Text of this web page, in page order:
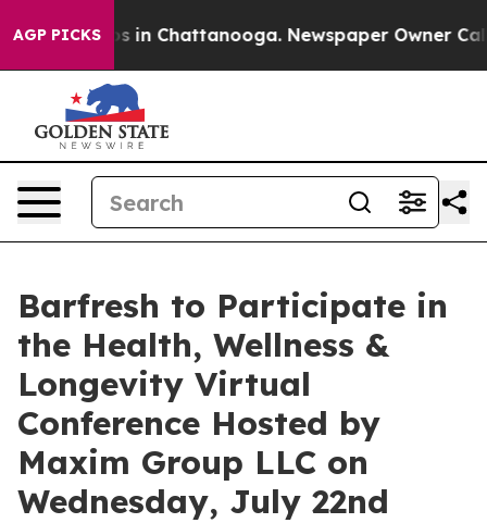
AGP PICKS
Chaos in Chattanooga. Newspaper Owner
Barfresh to Participate in
the Health, Wellness &
Longevity Virtual
Conference Hosted by
Maxim Group LLC on
Wednesday, July 22nd